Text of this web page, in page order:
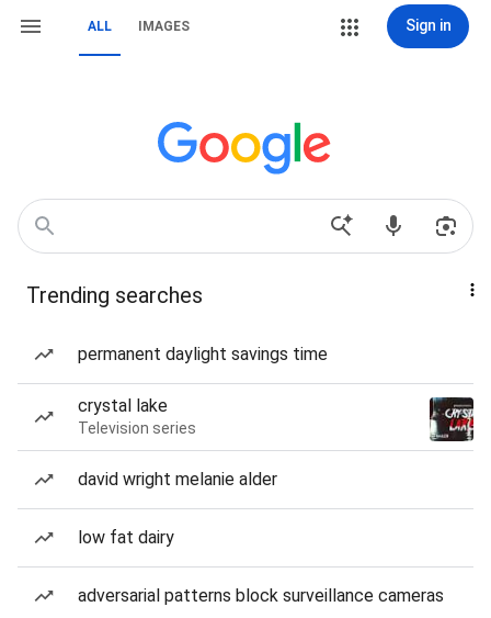
ALL IMAGES Sign in
Trending searches
permanent daylight savings time
crystal lake
Television series
david wright melanie alder
low fat dairy
adversarial patterns block surveillance cameras